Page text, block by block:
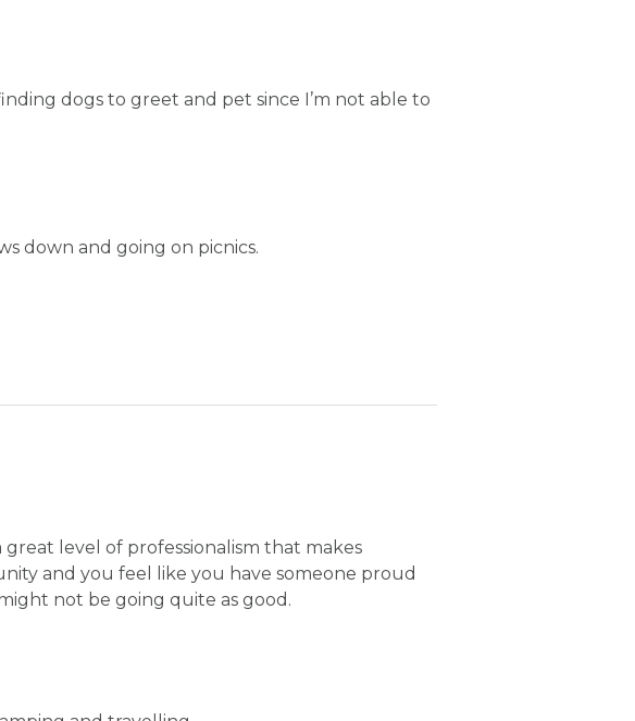
dogs to greet and pet since I’m not able to
down and going on picnics.
level of professionalism that makes
and you feel like you have someone proud
not be going quite as good.